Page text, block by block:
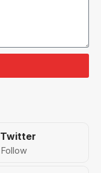
Twitter
Follow